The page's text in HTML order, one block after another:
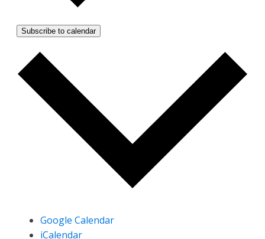
Subscribe to calendar
Google Calendar
iCalendar